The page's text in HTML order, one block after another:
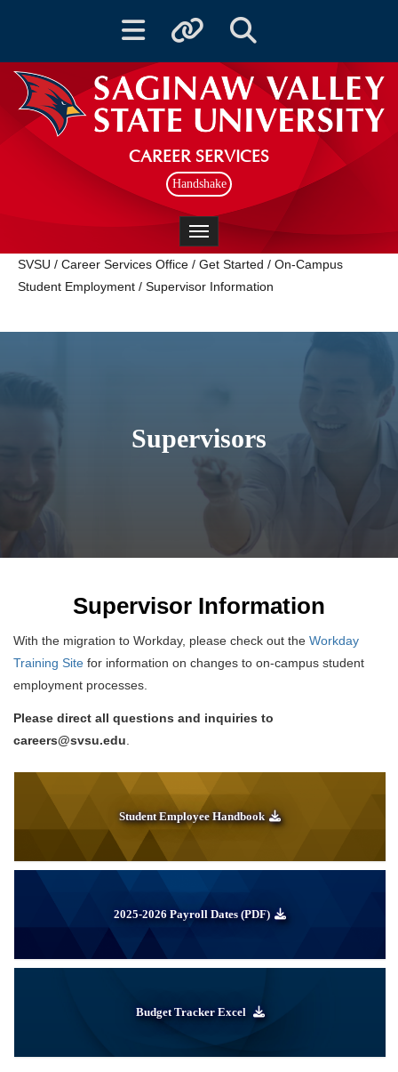
Toggle navigationToggle quicklinksToggle Search
CAREER SERVICES
Handshake
Toggle navigation
SVSU / Career Services Office / Get Started / On-Campus
Student Employment / Supervisor Information
Supervisors
Supervisor Information
With the migration to Workday, please check out the Workday
Training Site for information on changes to on-campus student
employment processes.
Please direct all questions and inquiries to
careers@svsu.edu
Student Employee Handbook
2025-2026 Payroll Dates (PDF)
Budget Tracker Excel